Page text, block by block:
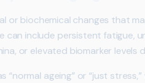
or biochemical changes that
include persistent fatigue,
or elevated biomarker
“normal ageing” or “just